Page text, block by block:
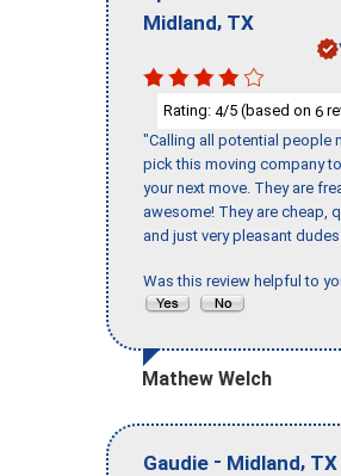
Midland, TX
Rating: 4/5 (based on 6
"Calling all potential people
pick this moving company
your next move. They are
awesome! They are cheap,
and just very pleasant
Was this review helpful to
Mathew Welch
Gaudie - Midland, TX